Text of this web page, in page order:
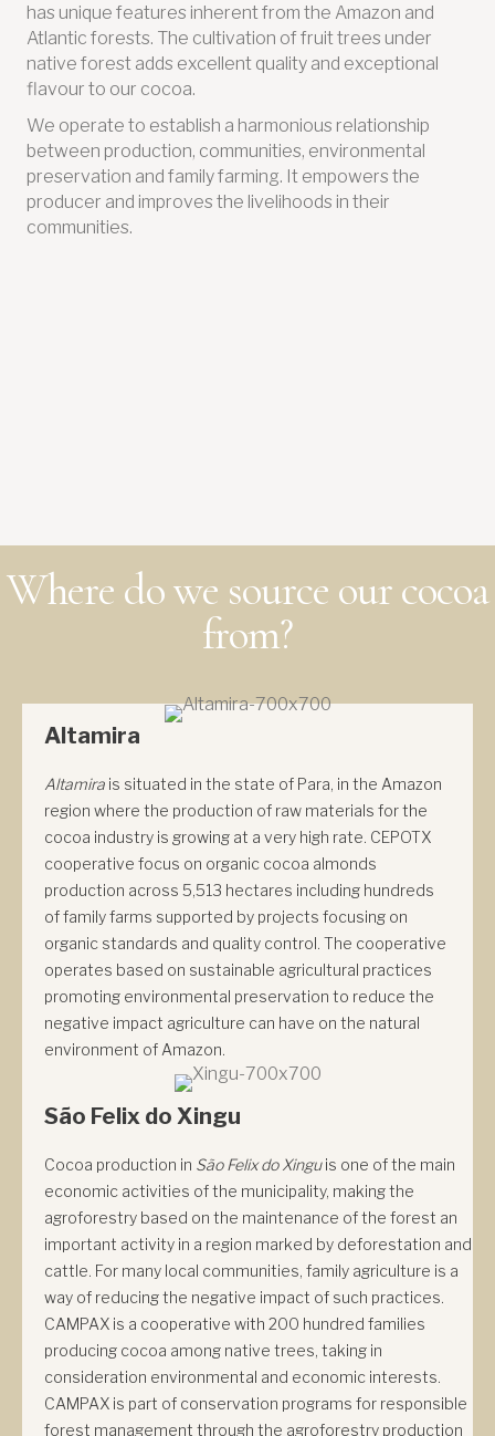
has unique features inherent from the Amazon and
Atlantic forests. The cultivation of fruit trees under
native forest adds excellent quality and exceptional
flavour to our cocoa.
We operate to establish a harmonious relationship
between production, communities, environmental
preservation and family farming. It empowers the
producer and improves the livelihoods in their
communities.
Where do we source our cocoa
from?
Altamira
Altamira is situated in the state of Para, in the Amazon
region where the production of raw materials for the
cocoa industry is growing at a very high rate. CEPOTX
cooperative focus on organic cocoa almonds
production across 5,513 hectares including hundreds
of family farms supported by projects focusing on
organic standards and quality control. The cooperative
operates based on sustainable agricultural practices
promoting environmental preservation to reduce the
negative impact agriculture can have on the natural
environment of Amazon.
São Felix do Xingu
Cocoa production in São Felix do Xinguis one of the main
economic activities of the municipality, making the
agroforestry based on the maintenance of the forest an
important activity in a region marked by deforestation and
cattle. For many local communities, family agriculture is a
way of reducing the negative impact of such practices.
CAMPAX is a cooperative with 200 hundred families
producing cocoa among native trees, taking in
consideration environmental and economic interests.
CAMPAX is part of conservation programs for responsible
forest management through the agroforestry production